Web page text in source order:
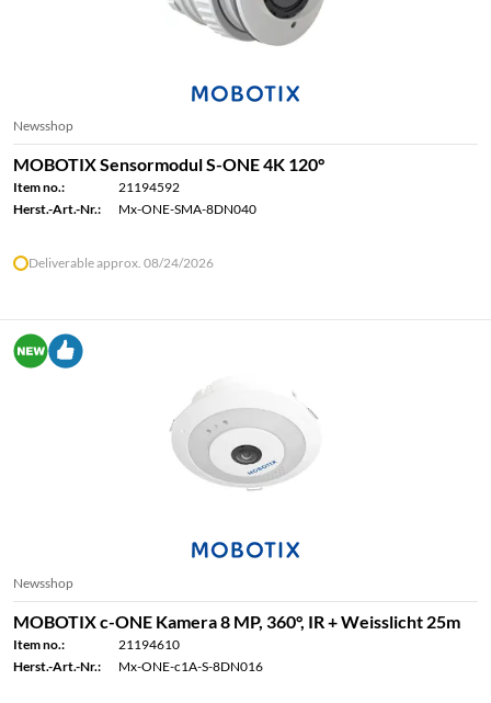
Newsshop
MOBOTIX Sensormodul S-ONE 4K 120°
Item no.:
21194592
Herst.-Art.-Nr.:
Mx-ONE-SMA-8DN040
Deliverable approx. 08/24/2026
Newsshop
MOBOTIX c-ONE Kamera 8 MP, 360°, IR + Weisslicht 25m
Item no.:
21194610
Herst.-Art.-Nr.:
Mx-ONE-c1A-S-8DN016